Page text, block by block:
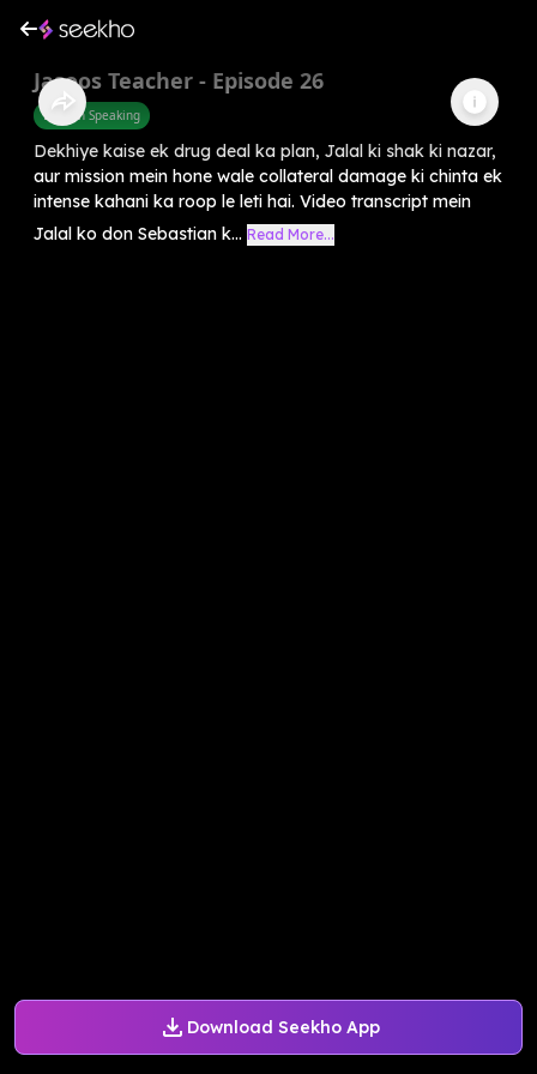
Download Seekho App
Jasoos Teacher - Episode 26
English Speaking
Dekhiye kaise ek drug deal ka plan, Jalal ki shak ki nazar,
aur mission mein hone wale collateral damage ki chinta ek
intense kahani ka roop le leti hai. Video transcript mein
Jalal ko don Sebastian k... Read More...